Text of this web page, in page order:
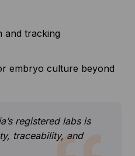
and tracking
embryo culture beyond
registered labs is
traceability, and